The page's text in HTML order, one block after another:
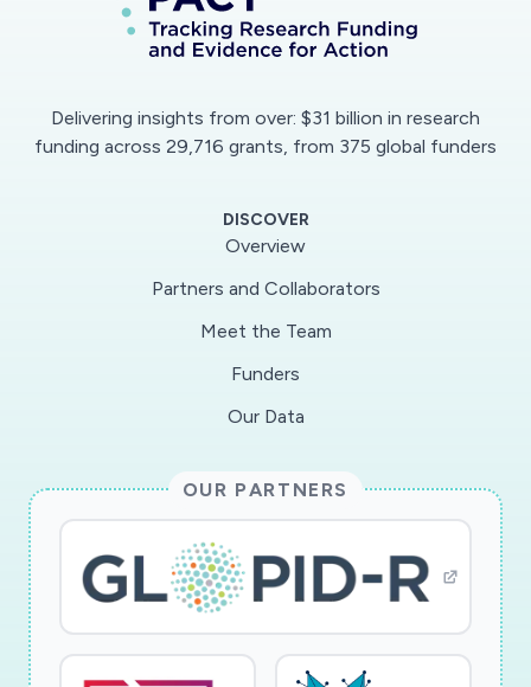
ensure rapid and consistent diagnostics can be
Delivering insights from over: $31 billion in research
funding across 29,716 grants, from 375 global funders
DISCOVER
Overview
Partners and Collaborators
Meet the Team
Funders
Our Data
OUR PARTNERS